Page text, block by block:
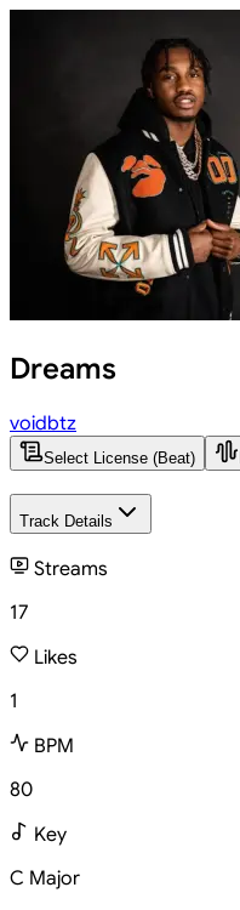
Dreams
voidbtz
Select License (Beat)
Track Details
Streams
17
Likes
1
BPM
80
Key
C Major